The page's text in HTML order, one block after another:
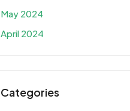
May 2024
April 2024
Categories